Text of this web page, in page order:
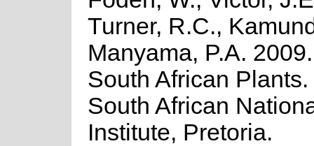
Turner, R.C.,
Manyama, P.A.
South African
South African
Institute, Pretoria.